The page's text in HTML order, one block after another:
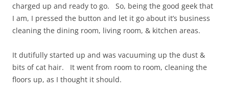
charged up and ready to go. So, being the good geek that
I am, I pressed the button and let it go about it’s business
cleaning the dining room, living room, & kitchen areas.
It dutifully started up and was vacuuming up the dust &
bits of cat hair. It went from room to room, cleaning the
floors up, as I thought it should.